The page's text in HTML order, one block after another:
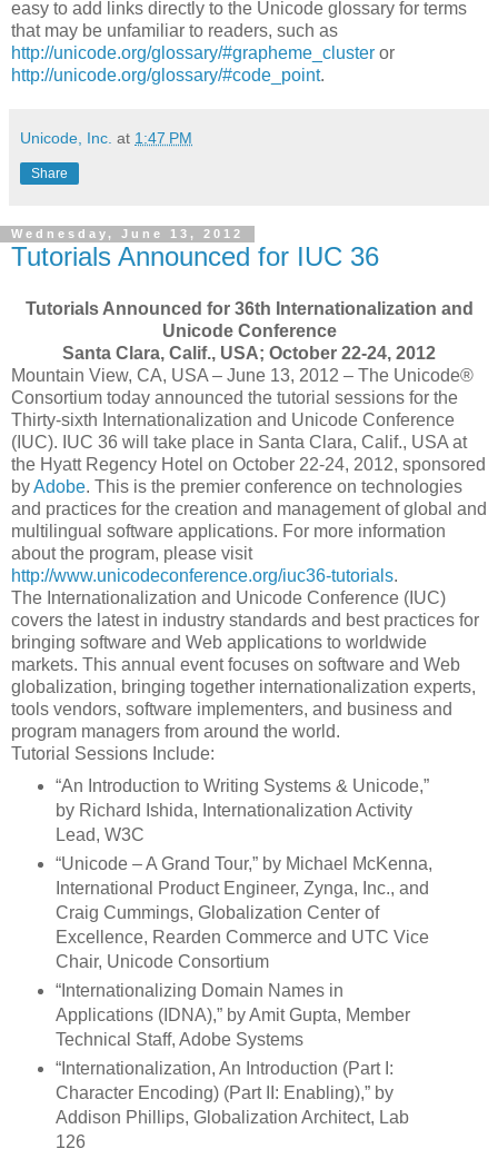
easy to add links directly to the Unicode glossary for terms
that may be unfamiliar to readers, such as
http://unicode.org/glossary/#grapheme_cluster or
http://unicode.org/glossary/#code_point.
Unicode, Inc. at 1:47 PM
Share
Wednesday, June 13, 2012
Tutorials Announced for IUC 36
Tutorials Announced for 36th Internationalization and
Unicode Conference
Santa Clara, Calif., USA; October 22-24, 2012
Mountain View, CA, USA – June 13, 2012 – The Unicode®
Consortium today announced the tutorial sessions for the
Thirty-sixth Internationalization and Unicode Conference
(IUC). IUC 36 will take place in Santa Clara, Calif., USA at
the Hyatt Regency Hotel on October 22-24, 2012, sponsored
byAdobe. This is the premier conference on technologies
and practices for the creation and management of global and
multilingual software applications. For more information
about the program, please visit
http://www.unicodeconference.org/iuc36-tutorials.
The Internationalization and Unicode Conference (IUC)
covers the latest in industry standards and best practices for
bringing software and Web applications to worldwide
markets. This annual event focuses on software and Web
globalization, bringing together internationalization experts,
tools vendors, software implementers, and business and
program managers from around the world.
Tutorial Sessions Include:
“An Introduction to Writing Systems & Unicode,”
by Richard Ishida, Internationalization Activity
Lead, W3C
“Unicode – A Grand Tour,” by Michael McKenna,
International Product Engineer, Zynga, Inc., and
Craig Cummings, Globalization Center of
Excellence, Rearden Commerce and UTC Vice
Chair, Unicode Consortium
“Internationalizing Domain Names in
Applications (IDNA),” by Amit Gupta, Member
Technical Staff, Adobe Systems
“Internationalization, An Introduction (Part I:
Character Encoding) (Part II: Enabling),” by
Addison Phillips, Globalization Architect, Lab
126